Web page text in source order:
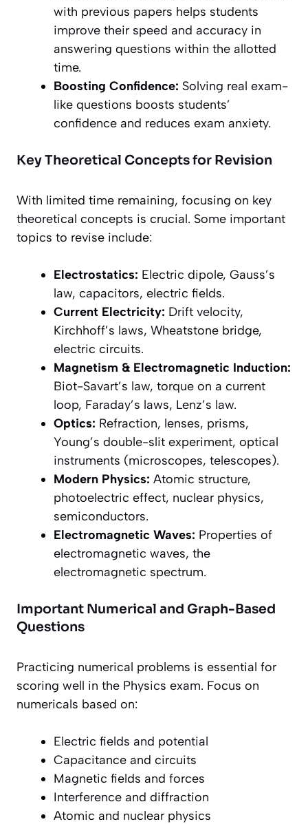
with previous papers helps students
improve their speed and accuracy in
answering questions within the allotted
time.
Boosting Confidence: Solving real exam-
like questions boosts students’
confidence and reduces exam anxiety.
Key Theoretical Concepts for Revision
With limited time remaining, focusing on key
theoretical concepts is crucial. Some important
topics to revise include:
Electrostatics: Electric dipole, Gauss’s
law, capacitors, electric fields.
Current Electricity: Drift velocity,
Kirchhoff’s laws, Wheatstone bridge,
electric circuits.
Magnetism & Electromagnetic Induction:
Biot-Savart’s law, torque on a current
loop, Faraday’s laws, Lenz’s law.
Optics: Refraction, lenses, prisms,
Young’s double-slit experiment, optical
instruments (microscopes, telescopes).
Modern Physics: Atomic structure,
photoelectric effect, nuclear physics,
semiconductors.
Electromagnetic Waves: Properties of
electromagnetic waves, the
electromagnetic spectrum.
Important Numerical and Graph-Based
Questions
Practicing numerical problems is essential for
scoring well in the Physics exam. Focus on
numericals based on:
Electric fields and potential
Capacitance and circuits
Magnetic fields and forces
Interference and diffraction
Atomic and nuclear physics